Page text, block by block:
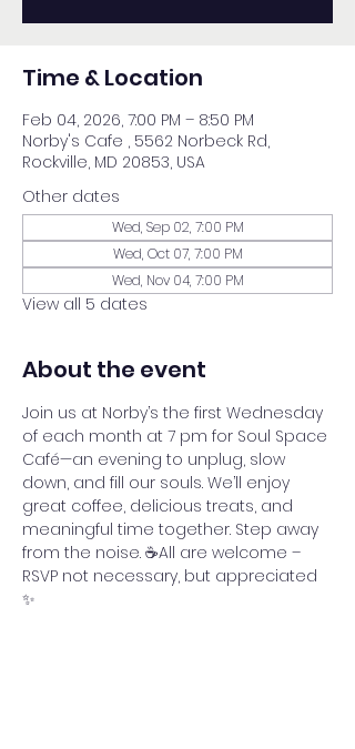
Time & Location
Feb 04, 2026, 7:00 PM – 8:50 PM
Norby's Cafe , 5562 Norbeck Rd,
Rockville, MD 20853, USA
Other dates
Wed, Sep 02, 7:00 PM
Wed, Oct 07, 7:00 PM
Wed, Nov 04, 7:00 PM
View all 5 dates
About the event
Join us at Norby’s the first Wednesday
of each month at 7 pm for Soul Space
Café—an evening to unplug, slow
down, and fill our souls. We’ll enjoy
great coffee, delicious treats, and
meaningful time together. Step away
from the noise. ☕All are welcome –
RSVP not necessary, but appreciated
✨